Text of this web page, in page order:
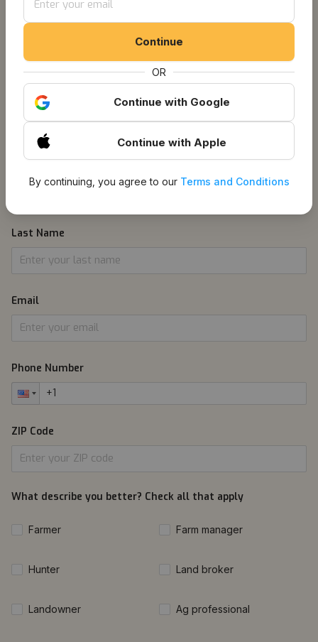
Get Notified About
Listings
1 Information
Last Name
Email
Phone Number
ZIP Code
What describe you better? Check all that apply
Farmer Farm manager
Hunter Land broker
Landowner Ag professional
Continue
OR
Continue with Google
Continue with Apple
By continuing, you agree to ourTerms and Conditions